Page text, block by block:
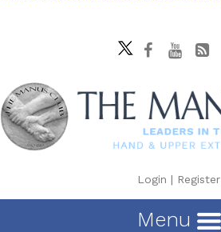
Login | Register
Menu